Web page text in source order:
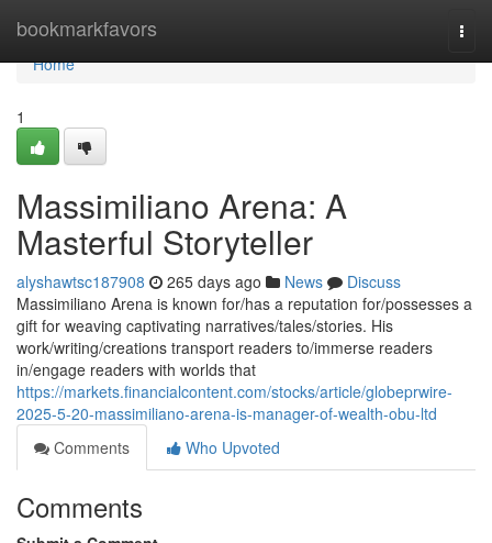
bookmarkfavors
Home
Home
1
Massimiliano Arena: A
Masterful Storyteller
alyshawtsc187908 265 days ago News
Discuss
Massimiliano Arena is known for/has a reputation for/possesses a
gift for weaving captivating narratives/tales/stories. His
work/writing/creations transport readers to/immerse readers
in/engage readers with worlds that
https://markets.financialcontent.com/stocks/article/globeprwire-
2025-5-20-massimiliano-arena-is-manager-of-wealth-obu-ltd
Comments
Who Upvoted
Comments